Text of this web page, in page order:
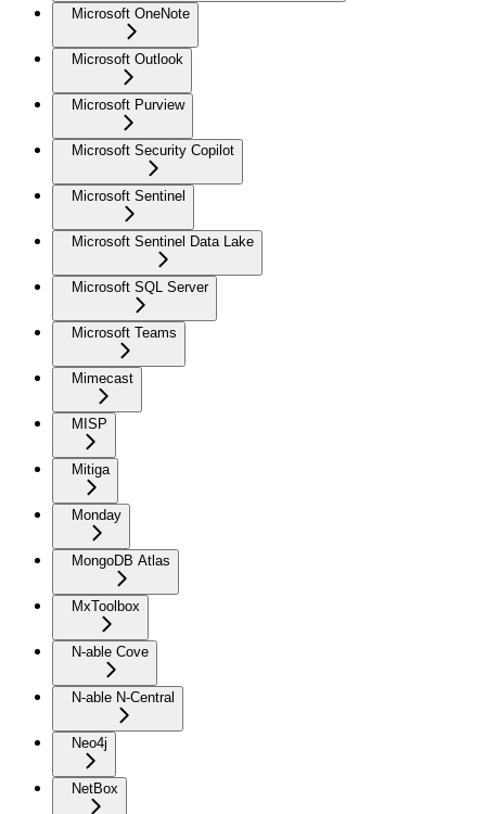
Microsoft OneNote
Microsoft Outlook
Microsoft Purview
Microsoft Security Copilot
Microsoft Sentinel
Microsoft Sentinel Data Lake
Microsoft SQL Server
Microsoft Teams
Mimecast
MISP
Mitiga
Monday
MongoDB Atlas
MxToolbox
N-able Cove
N-able N-Central
Neo4j
NetBox